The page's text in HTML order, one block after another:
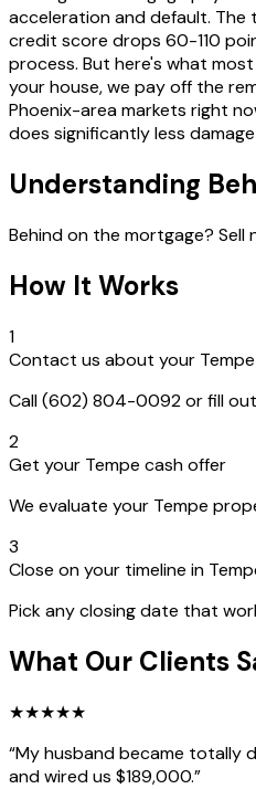
acceleration and default. The
credit score drops 60-110
process. But here's what
your house, we pay off the
Phoenix-area markets right
does significantly less
Understanding
Behind on the mortgage?
How It Works
1
Contact us about your
Call (602) 804-0092 or fill
2
Get your Tempe cash offer
We evaluate your Tempe
3
Close on your timeline in
Pick any closing date that
What Our Clients
★★★★★
“My husband became totally
and wired us $189,000.”